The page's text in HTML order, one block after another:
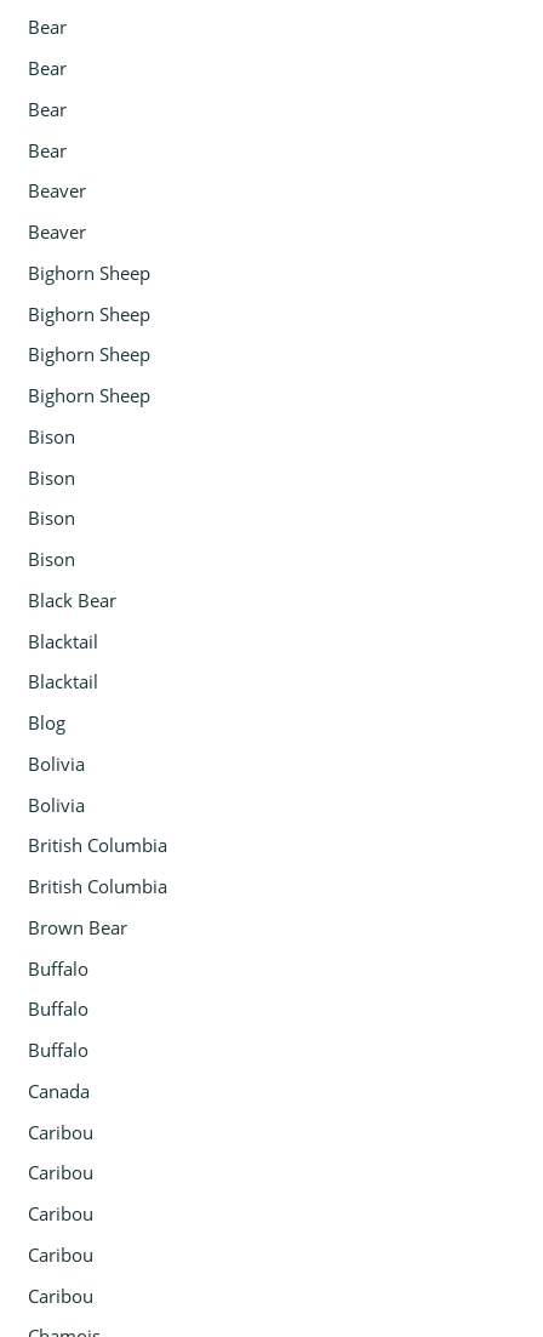
Bear
Bear
Bear
Bear
Beaver
Beaver
Bighorn Sheep
Bighorn Sheep
Bighorn Sheep
Bighorn Sheep
Bison
Bison
Bison
Bison
Black Bear
Blacktail
Blacktail
Blog
Bolivia
Bolivia
British Columbia
British Columbia
Brown Bear
Buffalo
Buffalo
Buffalo
Canada
Caribou
Caribou
Caribou
Caribou
Caribou